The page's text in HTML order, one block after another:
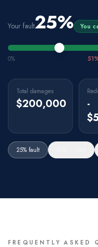
Your fault25% You
0%
Total damages
$200,000
-
25% fault
FREQUENTLY ASKED